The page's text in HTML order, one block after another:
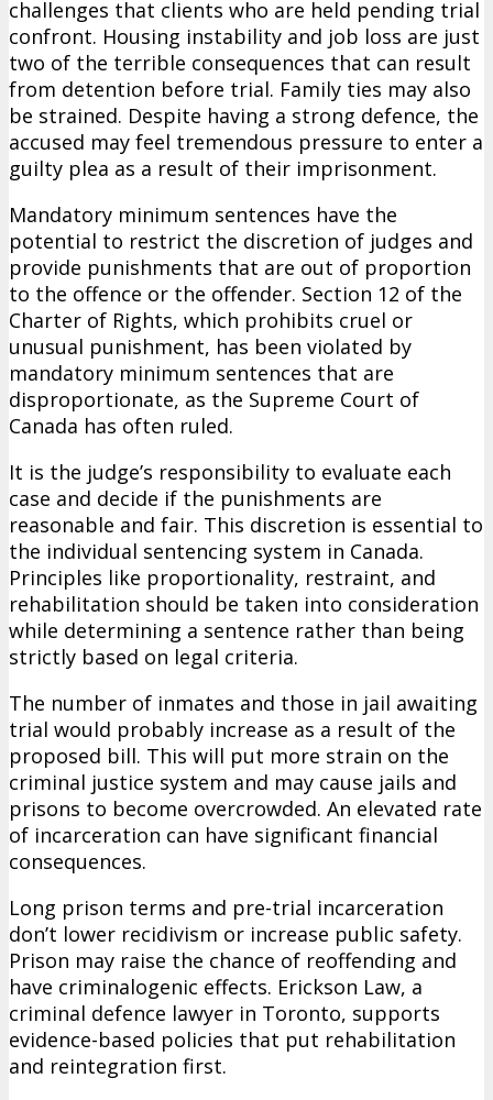
challenges that clients who are held pending trial
confront. Housing instability and job loss are just
two of the terrible consequences that can result
from detention before trial. Family ties may also
be strained. Despite having a strong defence, the
accused may feel tremendous pressure to enter a
guilty plea as a result of their imprisonment.
Mandatory minimum sentences have the
potential to restrict the discretion of judges and
provide punishments that are out of proportion
to the offence or the offender. Section 12 of the
Charter of Rights, which prohibits cruel or
unusual punishment, has been violated by
mandatory minimum sentences that are
disproportionate, as the Supreme Court of
Canada has often ruled.
It is the judge’s responsibility to evaluate each
case and decide if the punishments are
reasonable and fair. This discretion is essential to
the individual sentencing system in Canada.
Principles like proportionality, restraint, and
rehabilitation should be taken into consideration
while determining a sentence rather than being
strictly based on legal criteria.
The number of inmates and those in jail awaiting
trial would probably increase as a result of the
proposed bill. This will put more strain on the
criminal justice system and may cause jails and
prisons to become overcrowded. An elevated rate
of incarceration can have significant financial
consequences.
Long prison terms and pre-trial incarceration
don’t lower recidivism or increase public safety.
Prison may raise the chance of reoffending and
have criminalogenic effects. Erickson Law, a
criminal defence lawyer in Toronto, supports
evidence-based policies that put rehabilitation
and reintegration first.